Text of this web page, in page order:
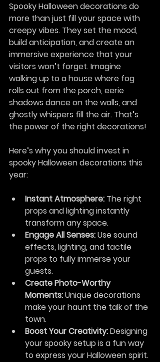
Spooky Halloween decorations do
more than just fill your space with
creepy vibes. They set the mood,
build anticipation, and create an
immersive experience that your
visitors won’t forget. Imagine
walking up to a house where fog
rolls out from the porch, eerie
shadows dance on the walls, and
ghostly whispers fill the air. That’s
the power of the right decorations!
Here’s why you should invest in
spooky Halloween decorations this
year:
Instant Atmosphere: The right
props and lighting instantly
transform any space.
Engage All Senses: Use sound
effects, lighting, and tactile
props to fully immerse your
guests.
Create Photo-Worthy
Moments: Unique decorations
make your haunt the talk of the
town.
Boost Your Creativity: Designing
your spooky setup is a fun way
to express your Halloween spirit.